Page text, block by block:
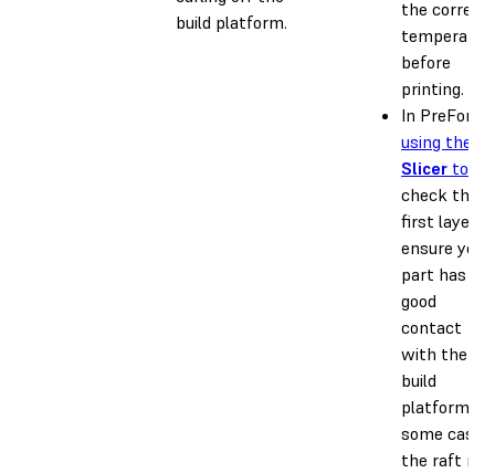
build platform.
the correct
before
printing.
In PreForm,
using the
Slicer tool
check the
first layer
ensure your
part has
good
contact
with the
build
platform. In
some cases,
the raft